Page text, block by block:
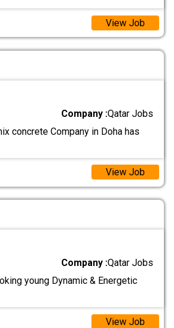
View Job
Company :Qatar Jobs
concrete Company in Doha has
View Job
Company :Qatar Jobs
young Dynamic & Energetic
View Job